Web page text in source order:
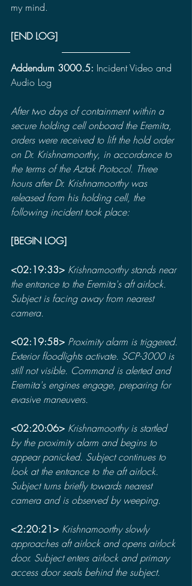
my mind.
[END LOG]
Addendum 3000.5: Incident Video and
Audio Log
After two days of containment within a
secure holding cell onboard the Eremita,
orders were received to lift the hold order
on Dr. Krishnamoorthy, in accordance to
the terms of the Aztak Protocol. Three
hours after Dr. Krishnamoorthy was
released from his holding cell, the
following incident took place:
[BEGIN LOG]
<02:19:33> Krishnamoorthy stands near
the entrance to the Eremita's aft airlock.
Subject is facing away from nearest
camera.
<02:19:58> Proximity alarm is triggered.
Exterior floodlights activate. SCP-3000 is
still not visible. Command is alerted and
Eremita's engines engage, preparing for
evasive maneuvers.
<02:20:06> Krishnamoorthy is startled
by the proximity alarm and begins to
appear panicked. Subject continues to
look at the entrance to the aft airlock.
Subject turns briefly towards nearest
camera and is observed by weeping.
<2:20:21> Krishnamoorthy slowly
approaches aft airlock and opens airlock
door. Subject enters airlock and primary
access door seals behind the subject.